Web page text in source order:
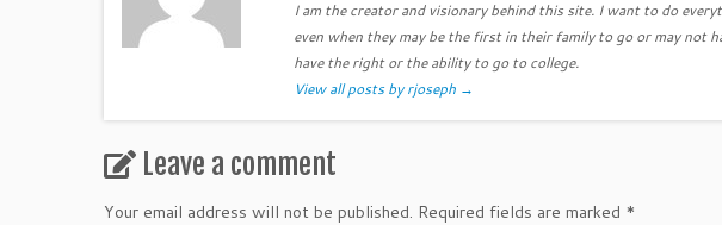
I am the creator and visionary behind this site. I want to do
even when they may be the first in their family to go or may not
have the right or the ability to go to college.
View all posts by rjoseph →
Leave a comment
Your email address will not be published. Required fields are marked *